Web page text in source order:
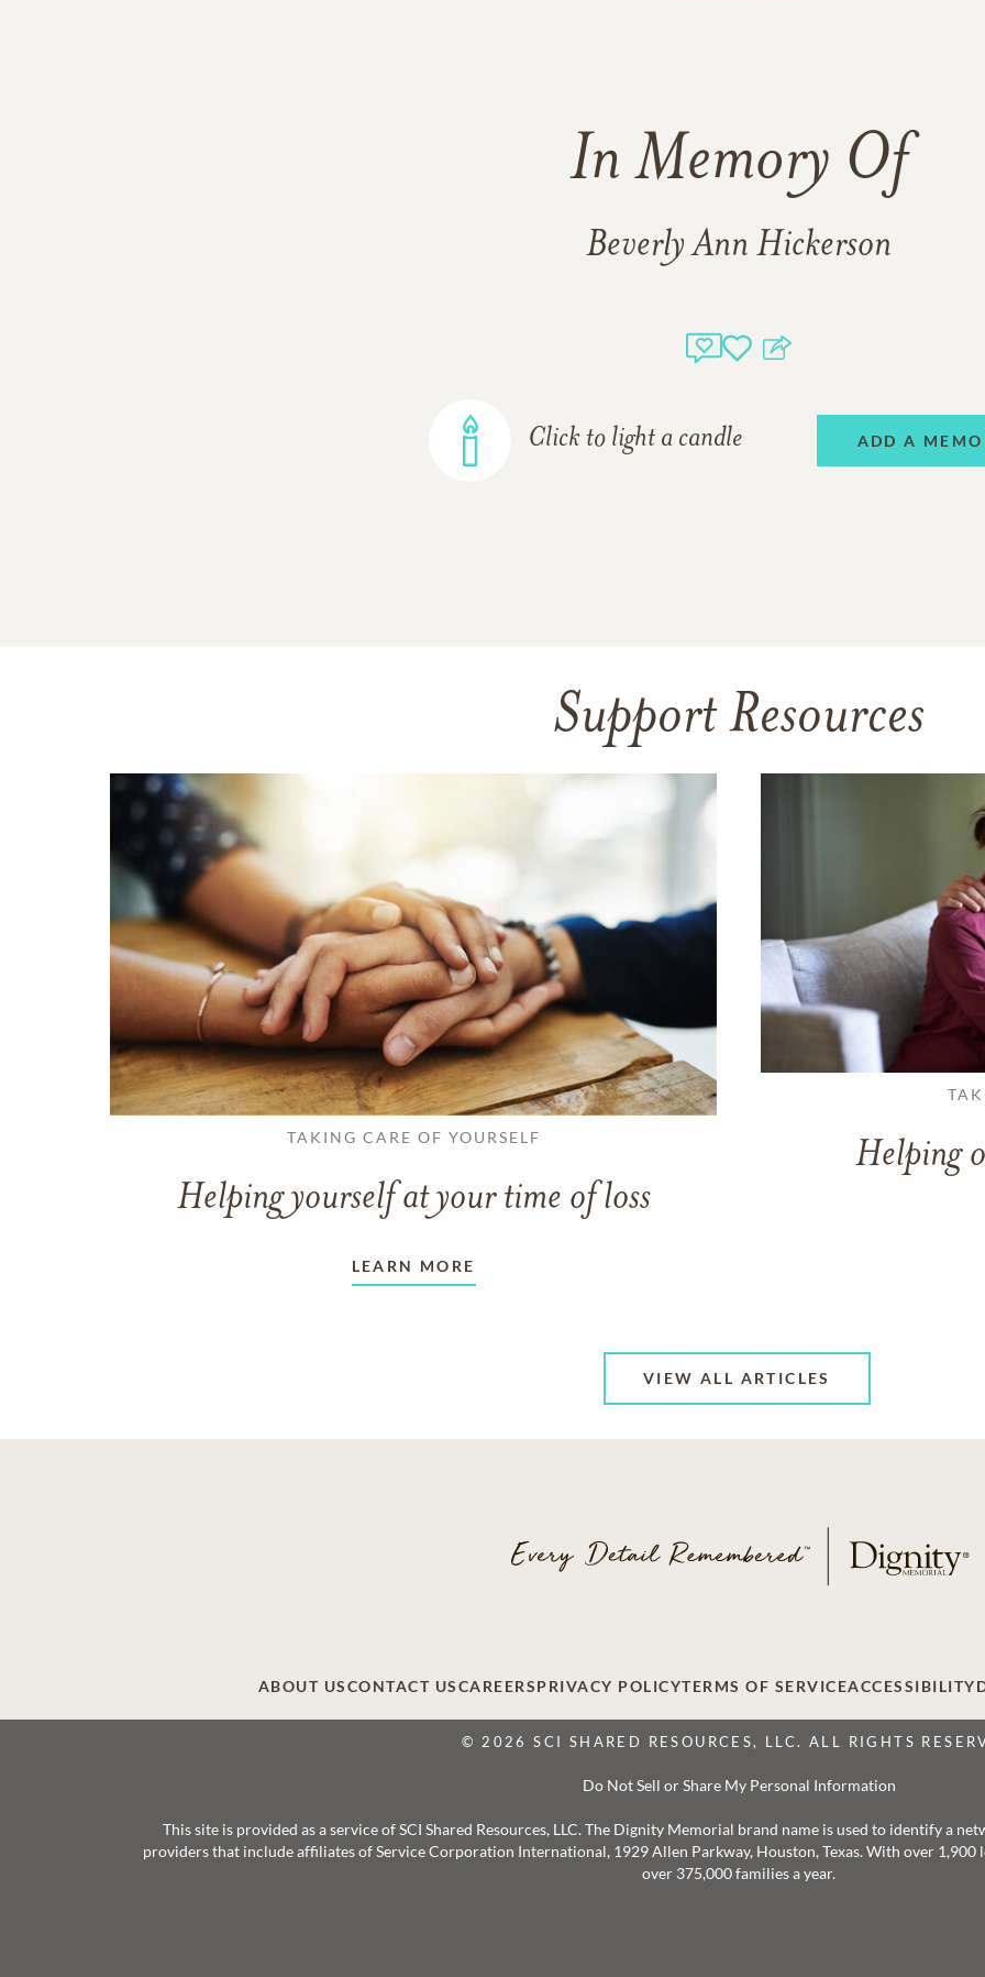
In Memory Of
Beverly Ann Hickerson
Click to light a candle ADD A
Support Resources
TAKING CARE OF YOURSELF
Helping yourself at your time of loss
LEARN MORE
Helping
VIEW ALL ARTICLES
ABOUT USCONTACT USCAREERSPRIVACY POLICYTERMS OF SERVICEACCESSIBILITY
© 2026 SCI SHARED RESOURCES, LLC. ALL RIGHTS
Do Not Sell or Share My Personal Information
This site is provided as a service of SCI Shared Resources, LLC. The Dignity Memorial brand name is used to identify a
providers that include affiliates of Service Corporation International, 1929 Allen Parkway, Houston, Texas. With over
over 375,000 families a year.